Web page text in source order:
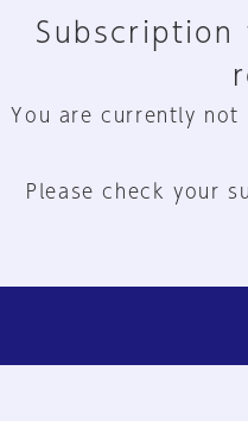
Subscription
You are currently not
Please check your